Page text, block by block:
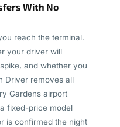
With No
reach the terminal.
your driver will
and whether you
Driver removes all
Gardens airport
fixed-price model
is confirmed the night